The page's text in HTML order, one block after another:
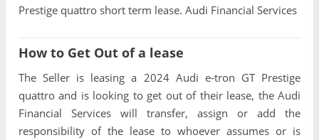
Prestige quattro short term lease. Audi Financial Services
How to Get Out of a lease
The Seller is leasing a 2024 Audi e-tron GT Prestige
quattro and is looking to get out of their lease, the Audi
Financial Services will transfer, assign or add the
responsibility of the lease to whoever assumes or is